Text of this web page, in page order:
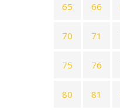
65 66
70 71
75 76
80 81